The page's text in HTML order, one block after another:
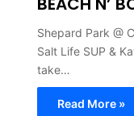
Shepard Park @
Salt Life SUP &
take…
Read More »